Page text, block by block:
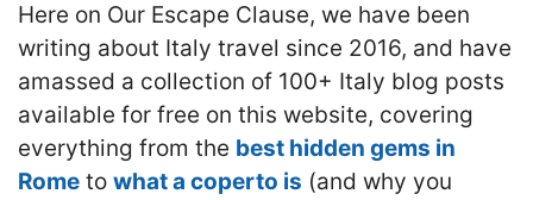
Here on Our Escape Clause, we have been
writing about Italy travel since 2016, and have
amassed a collection of 100+ Italy blog posts
available for free on this website, covering
everything from the best hidden gems in
Rome to what a coperto is (and why you